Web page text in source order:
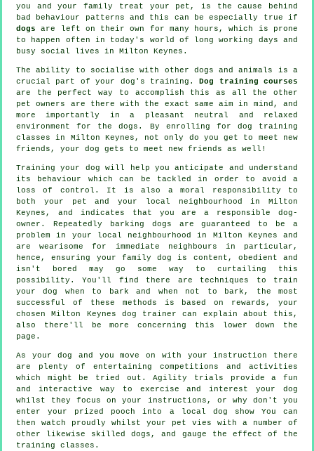
you and your family treat your pet, is the cause behind
bad behaviour patterns and this can be especially true if
dogs are left on their own for many hours, which is prone
to happen often in today's world of long working days and
busy social lives in Milton Keynes.
The ability to socialise with other dogs and animals is a
crucial part of your dog's training.Dog training courses
are the perfect way to accomplish this as all the other
pet owners are there with the exact same aim in mind, and
more importantly in a pleasant neutral and relaxed
environment for the dogs. By enrolling for dog training
classes in Milton Keynes, not only do you get to meet new
friends, your dog gets to meet new friends as well!
Training your dog will help you anticipate and understand
its
behaviour
which can be tackled in order to avoid a
loss of control. It is also a moral responsibility to
both your pet and your local neighbourhood in Milton
Keynes, and indicates that you are a responsible dog-
owner. Repeatedly barking dogs are guaranteed to be a
problem in your local neighbourhood in Milton Keynes and
are wearisome for immediate neighbours in particular,
hence, ensuring your family dog is content, obedient and
isn't bored may go some way to curtailing this
possibility. You'll find there are techniques to train
your dog
when to bark and when not to bark, the most
successful of these methods is based on rewards, your
chosenMilton Keynes dog trainer can explain about this,
also there'll be more concerning this lower down the
page.
As your dog and you move on with your instruction there
are plenty of entertaining competitions and activities
which might be tried out. Agility trials provide a fun
and interactive way to exercise and interest your dog
whilst they focus on your instructions, or why don't you
enter your prized pooch into a local dog show You can
then watch proudly whilst your pet vies with a number of
other likewise skilleddogs , and gauge the effect of the
training classes.